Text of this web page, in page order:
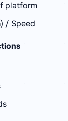
platform
/ Speed